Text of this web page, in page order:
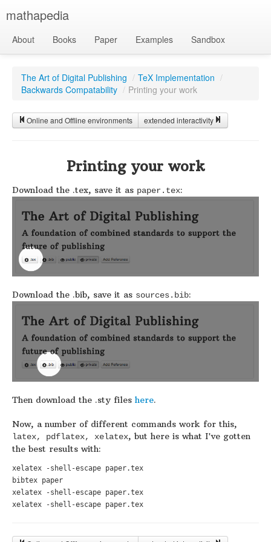
mathapedia
About Books Paper Examples Sandbox
The Art of Digital Publishing / TeX Implementation /
Backwards Compatability / Printing your work
Online and Offline environments extended interactivity
Printing your work
Download the .tex, save it as paper.tex:
Download the .bib, save it as sources.bib:
Then download the .sty files here.
Now, a number of different commands work for this,
latex, pdflatex, xelatex, but here is what I've gotten
the best results with:
xelatex -shell-escape paper.tex
bibtex paper
xelatex -shell-escape paper.tex
xelatex -shell-escape paper.tex